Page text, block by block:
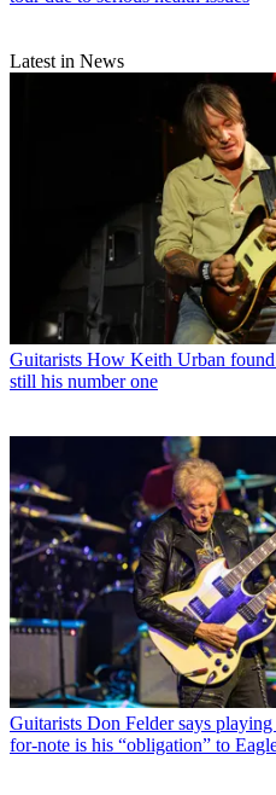
Latest in News
Guitarists How Keith Urban found
still his number one
Guitarists Don Felder says
for-note is his “obligation” to